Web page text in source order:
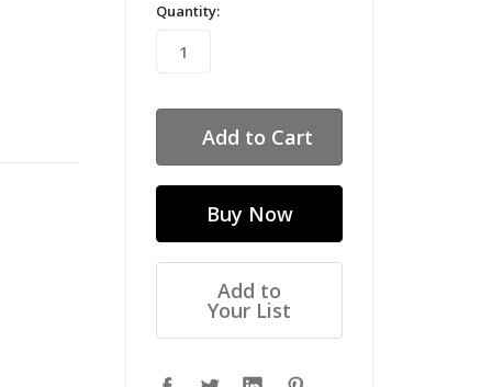
Quantity:
Add to
Your List